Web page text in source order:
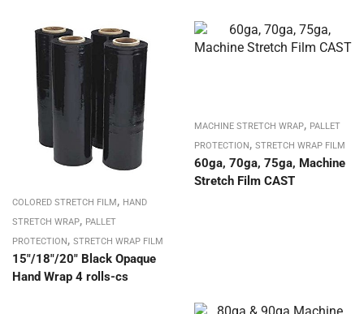
COLORED STRETCH FILM , HAND
STRETCH WRAP, PALLET
PROTECTION , STRETCH WRAP FILM
15″/18″/20″ Black Opaque
Hand Wrap 4 rolls-cs
MACHINE STRETCH WRAP, PALLET
PROTECTION , STRETCH WRAP FILM
60ga, 70ga, 75ga, Machine
Stretch Film CAST